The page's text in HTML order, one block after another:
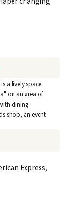
a lively space
on an area of
dining
shop, an event
Express,